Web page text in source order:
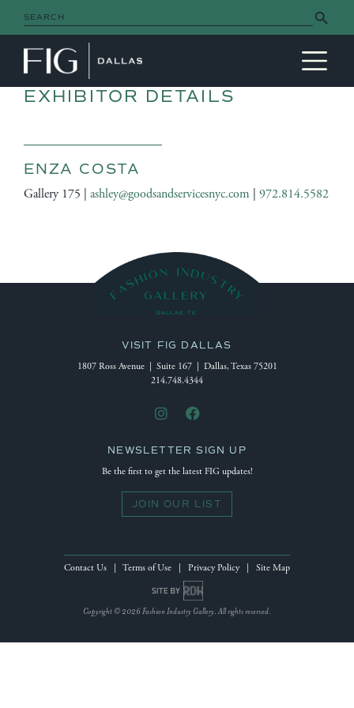
Search
for:
Search Button
MAIN NAVIGATION
EXHIBITOR DETAILS
ENZA COSTA
Gallery 175 | ashley@goodsandservicesnyc.com 972.814.5582
VISIT FIG DALLAS
1807 Ross Avenue | Suite 167 | Dallas, Texas 75201
214.748.4344
NEWSLETTER SIGN UP
Be the first to get the latest FIG updates!
JOIN OUR LIST
Contact Us Terms of Use Privacy Policy| Site Map
Site by Reeves Design House
Copyright © 2026 Fashion Industry Gallery. All rights reserved.